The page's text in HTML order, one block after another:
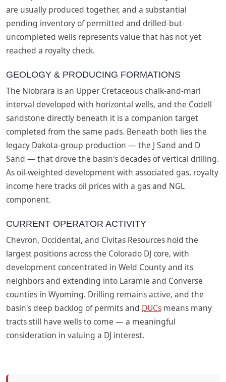
are usually produced together, and a substantial
pending inventory of permitted and drilled-but-
uncompleted wells represents value that has not yet
reached a royalty check.
GEOLOGY & PRODUCING FORMATIONS
The Niobrara is an Upper Cretaceous chalk-and-marl
interval developed with horizontal wells, and the Codell
sandstone directly beneath it is a companion target
completed from the same pads. Beneath both lies the
legacy Dakota-group production — the J Sand and D
Sand — that drove the basin's decades of vertical drilling.
As oil-weighted development with associated gas, royalty
income here tracks oil prices with a gas and NGL
component.
CURRENT OPERATOR ACTIVITY
Chevron, Occidental, and Civitas Resources hold the
largest positions across the Colorado DJ core, with
development concentrated in Weld County and its
neighbors and extending into Laramie and Converse
counties in Wyoming. Drilling remains active, and the
basin's deep backlog of permits and DUCs means many
tracts still have wells to come — a meaningful
consideration in valuing a DJ interest.